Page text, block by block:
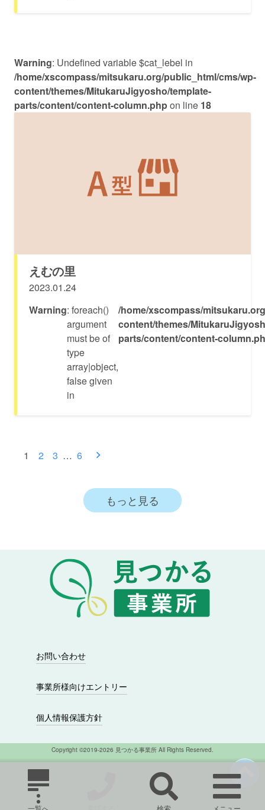
一覧へ 検索 メニュー
Warning: Undefined variable $cat_lebel in
/home/xscompass/mitsukaru.org/public_html/cms/wp-
content/themes/MitukaruJigyosho/template-
parts/content/content-column.phpon line 18
えむの里
2023.01.24
Warning: foreach()
argument
must be of
type
array|object,
false given
in
/home/xscompass/
content/themes/
parts/content/content-
投1 2 3 … 6
もっと見る
お問い合わせ
事業所様向けエントリー
個人情報保護方針
Copyright ©2019-2026 見つかる事業所 All Rights Reserved.